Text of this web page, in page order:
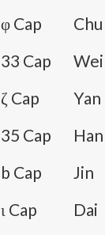
φ Cap Chu
33 Cap Wei
ζ Cap Yan
35 Cap Han
b Cap Jin
ι Cap Dai